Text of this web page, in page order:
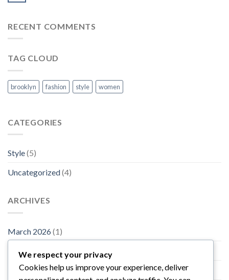
RECENT COMMENTS
TAG CLOUD
brooklyn fashion style women
CATEGORIES
Style(5)
Uncategorized(4)
ARCHIVES
March 2026(1)
November 2015
October 2015(2)
We respect your privacy
Cookies help us improve your experience, deliver